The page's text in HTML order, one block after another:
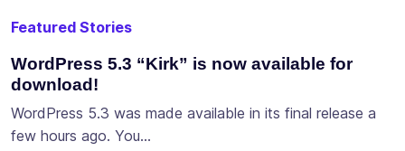
Featured Stories
WordPress 5.3 “Kirk” is now available for
download!
WordPress 5.3 was made available in its final release a
few hours ago. You…